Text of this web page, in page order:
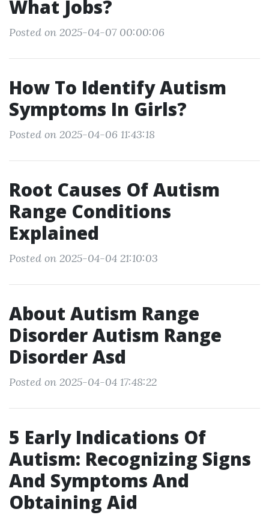
What Jobs?
Posted on 2025-04-07 00:00:06
How To Identify Autism
Symptoms In Girls?
Posted on 2025-04-06 11:43:18
Root Causes Of Autism
Range Conditions
Explained
Posted on 2025-04-04 21:10:03
About Autism Range
Disorder Autism Range
Disorder Asd
Posted on 2025-04-04 17:48:22
5 Early Indications Of
Autism: Recognizing Signs
And Symptoms And
Obtaining Aid